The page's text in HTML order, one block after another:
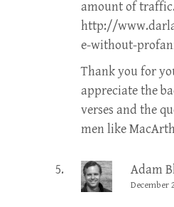
amount of traffic.
http://
e-without-
Thank you for
appreciate the
verses and the
men like
Adam
December